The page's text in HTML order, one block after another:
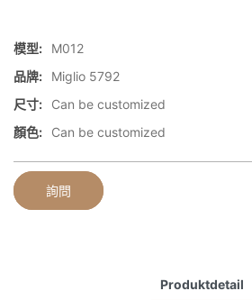
模型:
M012
品牌:
Miglio 5792
尺寸:
Can be customized
顏色:
Can be customized
詢問
Produktdetail